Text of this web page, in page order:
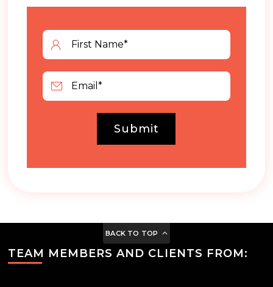
Submit
BACK TO TOP
TEAM MEMBERS AND CLIENTS FROM: